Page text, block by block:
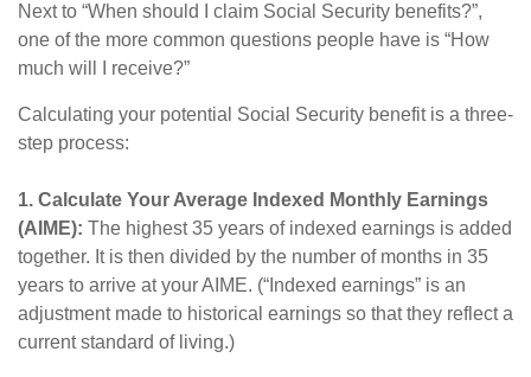
Next to “When should I claim Social Security benefits?”,
one of the more common questions people have is “How
much will I receive?”
Calculating your potential Social Security benefit is a three-
step process:
1. Calculate Your Average Indexed Monthly Earnings
(AIME): The highest 35 years of indexed earnings is added
together. It is then divided by the number of months in 35
years to arrive at your AIME. (“Indexed earnings” is an
adjustment made to historical earnings so that they reflect a
current standard of living.)